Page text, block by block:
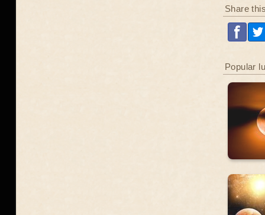
Share
Popular